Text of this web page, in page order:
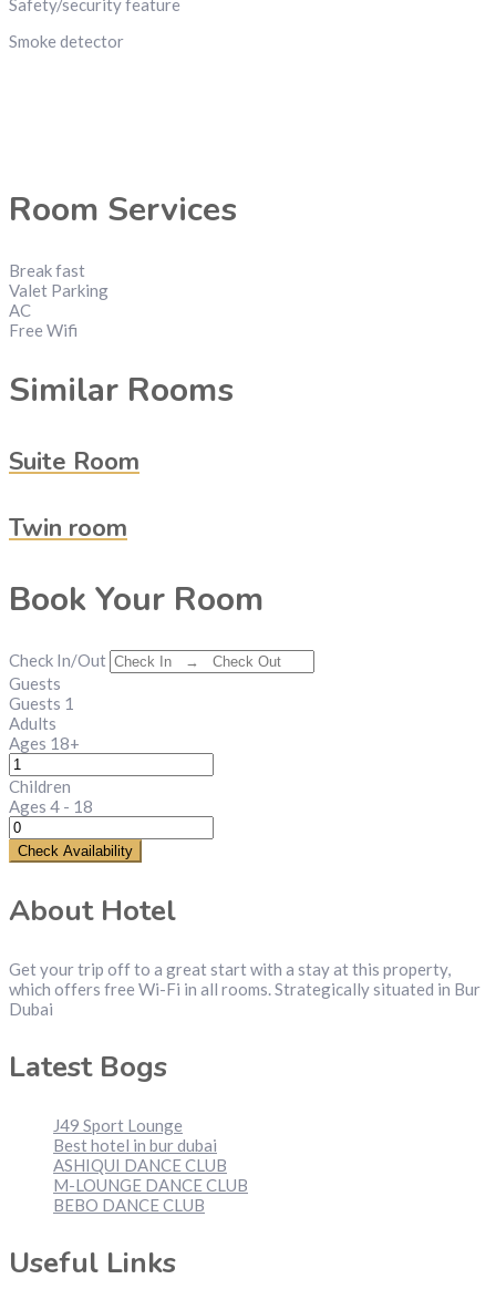
Smoke detector
Room Services
Break fast
Valet Parking
AC
Free Wifi
Similar Rooms
Suite Room
Twin room
Book Your Room
Check In/Out
Guests
Guests 1
Adults
Ages 18+
Children
Ages 4 - 18
Check Availability
About Hotel
Get your trip off to a great start with a stay at this property,
which offers free Wi-Fi in all rooms. Strategically situated in Bur
Dubai
Latest Bogs
J49 Sport Lounge
Best hotel in bur dubai
ASHIQUI DANCE CLUB
M-LOUNGE DANCE CLUB
BEBO DANCE CLUB
Useful Links